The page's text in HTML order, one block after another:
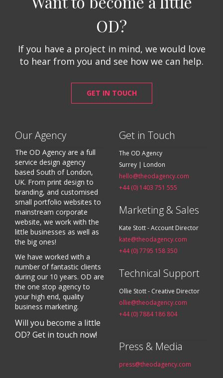
OD?
If you have a project in mind, we would love
to hear from you and see how we can help.
GET IN TOUCH
Our Agency
The OD Agency are a full
service design agency
based South of London,
UK. From print design to
branding, and customised
small portfolio websites to
mainstream corporate
website, we work with the
little businesses as well as
the big ones!
We have worked with a
number of fantastic clients
during our 10 years. OD are
the one stop agency to
your high end, quality
business marketing.
Will you become a little
OD? Get in touch now!
Get in Touch
The OD Agency
Surrey | London
hello@theodagency.com
+44 (0) 1403 751 555
Marketing & Sales
Kate Stott - Account Director
kate@theodagency.com
+44 (0) 7795 158 350
Technical Support
Ollie Stott - Creative Director
ollie@theodagency.com
+44 (0) 7884 186 804
Press & Media
press@theodagency.com